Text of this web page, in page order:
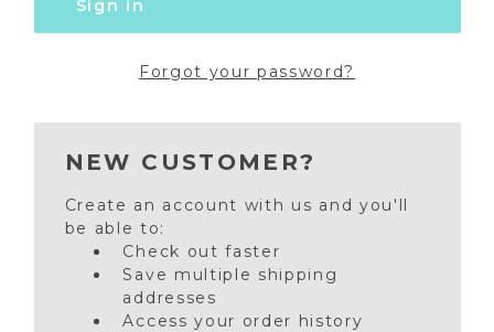
Forgot your password?
NEW CUSTOMER?
Create an account with us and you'll
be able to:
Check out faster
Save multiple shipping
addresses
Access your order history